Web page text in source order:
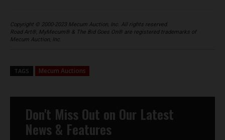
Copyright © 2000-2023 Mecum Auction, Inc. All rights reserved.
Road Art®, MyMecum® & The Bid Goes On® are registered trademarks of
Mecum Auction, Inc.
TAGS Mecum Auctions
Don't Miss Out on Our Latest
News & Features